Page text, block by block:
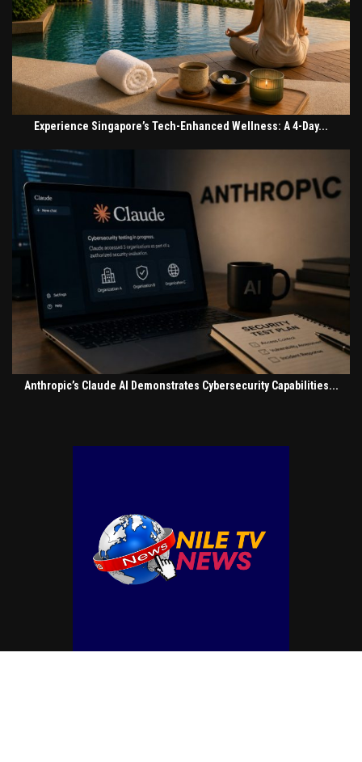
Experience Singapore’s Tech-Enhanced Wellness: A 4-Day...
Anthropic’s Claude AI Demonstrates Cybersecurity Capabilities...